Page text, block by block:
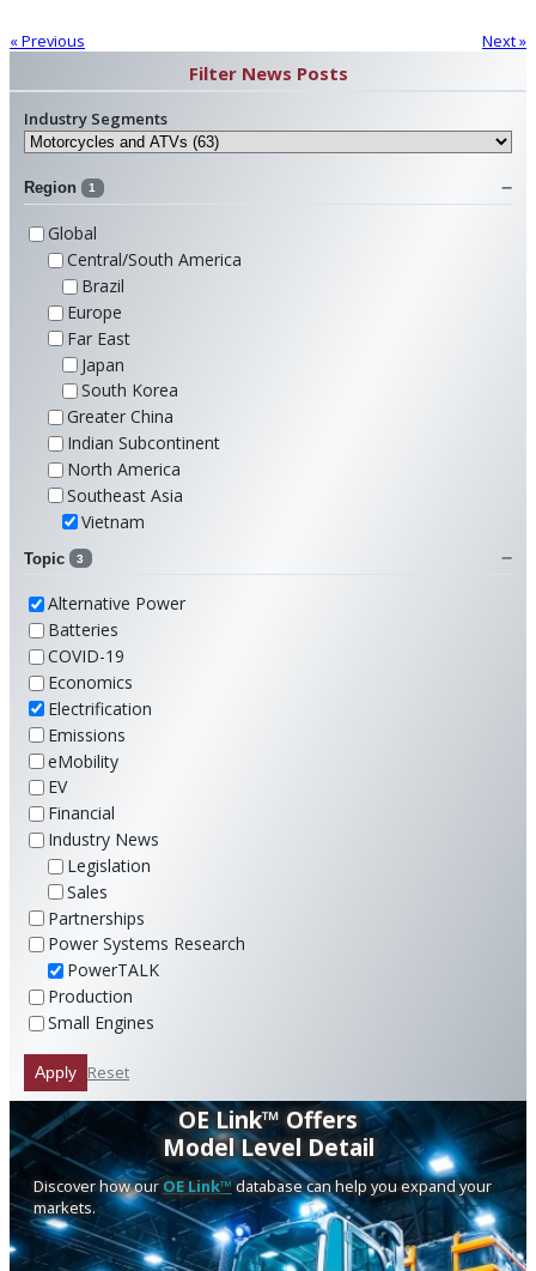
« Previous Next »
Filter News Posts
Industry Segments
Region 1
Global
Central/South America
Brazil
Europe
Far East
Japan
South Korea
Greater China
Indian Subcontinent
North America
Southeast Asia
Vietnam
Topic 3
Alternative Power
Batteries
COVID-19
Economics
Electrification
Emissions
eMobility
EV
Financial
Industry News
Legislation
Sales
Partnerships
Power Systems Research
PowerTALK
Production
Small Engines
Apply Reset
OE Link™ Offers
Model Level Detail
Discover how our OE Link™database can help you expand your
markets.